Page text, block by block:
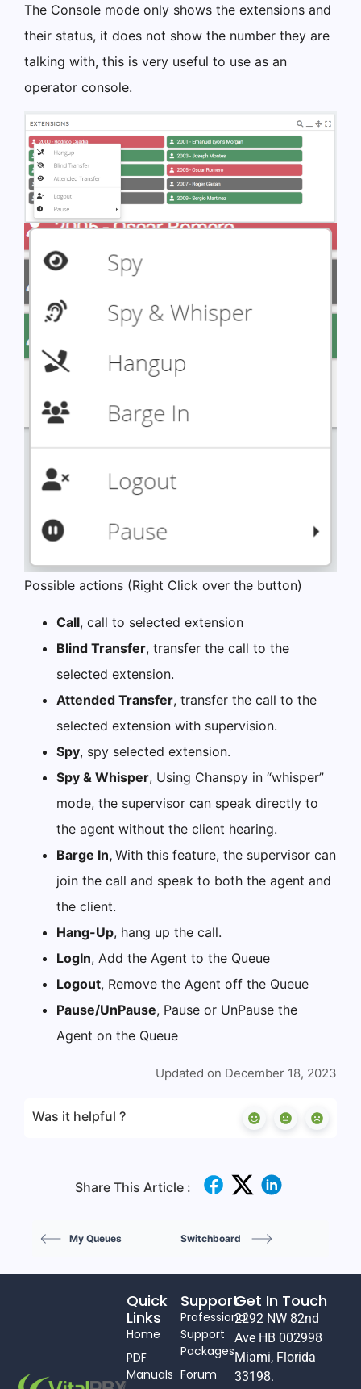
The Console mode only shows the extensions and
their status, it does not show the number they are
talking with, this is very useful to use as an
operator console.
Possible actions (Right Click over the button)
Call, call to selected extension
Blind Transfer, transfer the call to the
selected extension.
Attended Transfer, transfer the call to the
selected extension with supervision.
Spy, spy selected extension.
Spy & Whisper, Using Chanspy in “whisper”
mode, the supervisor can speak directly to
the agent without the client hearing.
Barge In, With this feature, the supervisor can
join the call and speak to both the agent and
the client.
Hang-Up, hang up the call.
LogIn, Add the Agent to the Queue
Logout, Remove the Agent off the Queue
Pause/UnPause, Pause or UnPause the
Agent on the Queue
Updated on December 18, 2023
Was it helpful ?
Share This Article :
My Queues Switchboard
Support
Professional
Support
Packages
Forum
Quick
Links
Home
PDF
Manuals
Get In Touch
2292 NW 82nd
Ave HB 002998
Miami, Florida
33198.